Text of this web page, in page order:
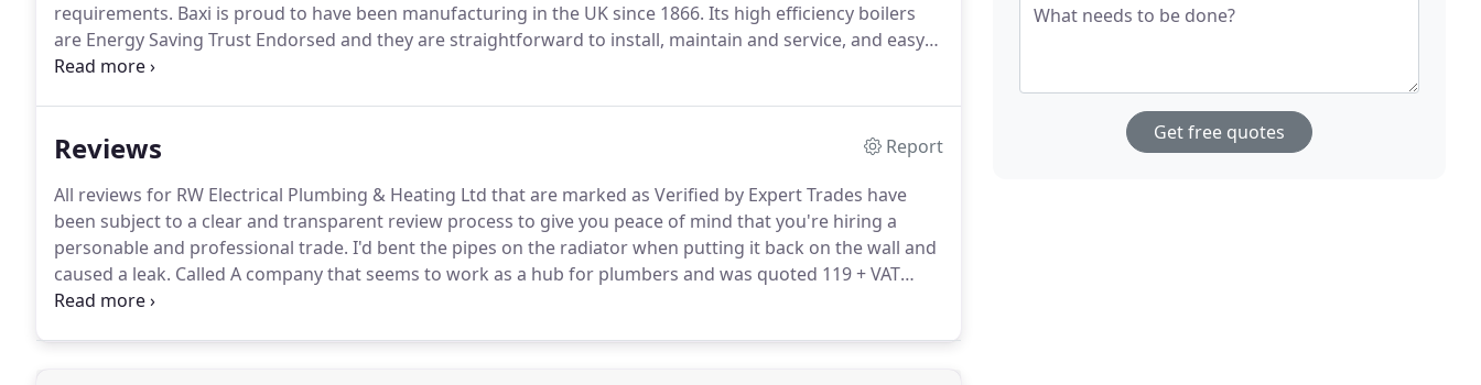
requirements. Baxi is proud to have been manufacturing in the UK since 1866. Its high efficiency boilers
are Energy Saving Trust Endorsed and they are straightforward to install, maintain and service, and easy
to use.Baxi is so confident in the reliability of its boilers that it offers industry-leading, free parts and
Reviews
Report
All reviews for RW Electrical Plumbing & Heating Ltd that are marked as Verified by Expert Trades have
been subject to a clear and transparent review process to give you peace of mind that you're hiring a
personable and professional trade. I'd bent the pipes on the radiator when putting it back on the wall and
caused a leak. Called A company that seems to work as a hub for plumbers and was quoted 119 + VAT
before they even walked throug.
What needs to be done?
Get free quotes